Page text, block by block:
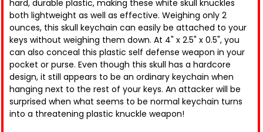
hard, durable plastic, making these white skull knuckles
both lightweight as well as effective. Weighing only 2
ounces, this skull keychain can easily be attached to your
keys without weighing them down. At 4" x 2.5" x 0.5", you
can also conceal this plastic self defense weapon in your
pocket or purse. Even though this skull has a hardcore
design, it still appears to be an ordinary keychain when
hanging next to the rest of your keys. An attacker will be
surprised when what seems to be normal keychain turns
into a threatening plastic knuckle weapon!